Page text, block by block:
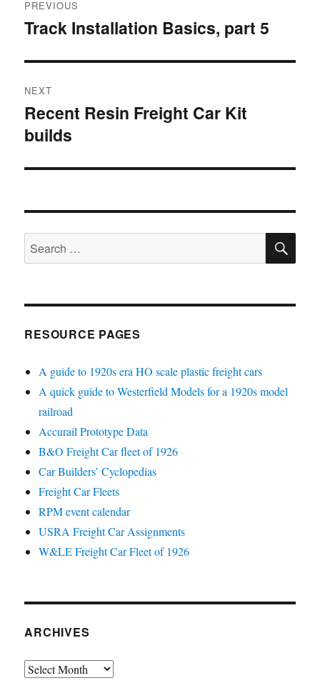
navigation
PREVIOUS
Previous
Track Installation Basics, part 5
NEXT
Next
post:
Recent Resin Freight Car Kit
builds
Search
for:
RESOURCE PAGES
A guide to 1920s era HO scale plastic freight cars
A quick guide to Westerfield Models for a 1920s model
railroad
Accurail Prototype Data
B&O Freight Car fleet of 1926
Car Builders’ Cyclopedias
Freight Car Fleets
RPM event calendar
USRA Freight Car Assignments
W&LE Freight Car Fleet of 1926
ARCHIVES
Archives